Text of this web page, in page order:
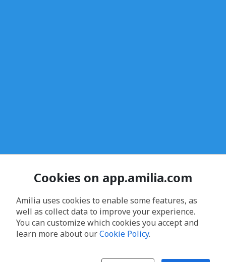
Cookies on app.amilia.com
Amilia uses cookies to enable some features, as
well as collect data to improve your experience.
You can customize which cookies you accept and
learn more about ourCookie Policy.